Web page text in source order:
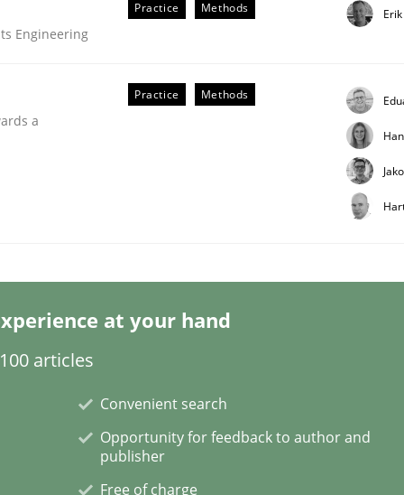
Requirements Engineering
AI, Security, and Sustainability Era
Engineering
Practice Methods
a
Practice Methods
at your hand
articles
Convenient search
Opportunity for feedback to author and
publisher
Free of charge